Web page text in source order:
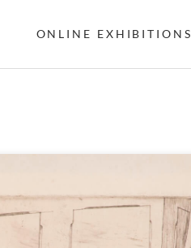
ONLINE EXHIBITIONS